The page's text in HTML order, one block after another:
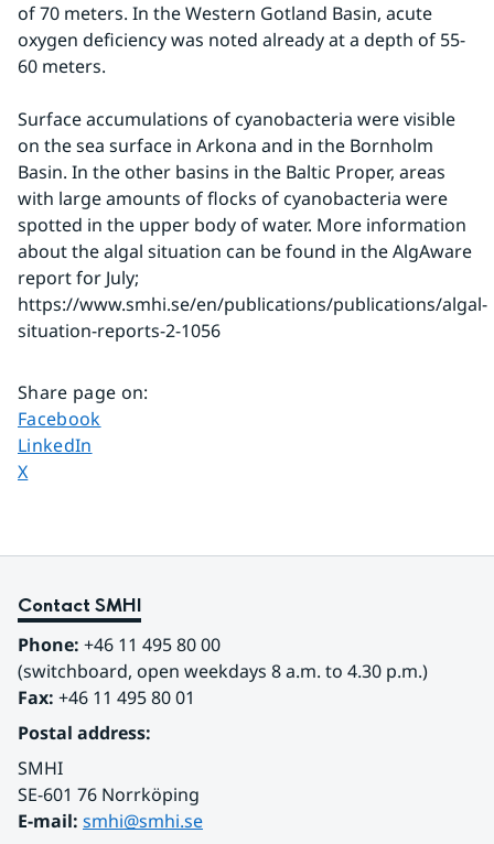
of 70 meters. In the Western Gotland Basin, acute
oxygen deficiency was noted already at a depth of 55-
60 meters.
Surface accumulations of cyanobacteria were visible
on the sea surface in Arkona and in the Bornholm
Basin. In the other basins in the Baltic Proper, areas
with large amounts of flocks of cyanobacteria were
spotted in the upper body of water. More information
about the algal situation can be found in the AlgAware
report for July;
https://www.smhi.se/en/publications/publications/algal-
situation-reports-2-1056
Share page on:
Share page on
Facebook
Share page on
LinkedIn
Share page on
X
Contact SMHI
Phone: +46 11 495 80 00
(switchboard, open weekdays 8 a.m. to 4.30 p.m.)
Fax: +46 11 495 80 01
Postal address:
SMHI
SE-601 76 Norrköping
E-mail: smhi@smhi.se